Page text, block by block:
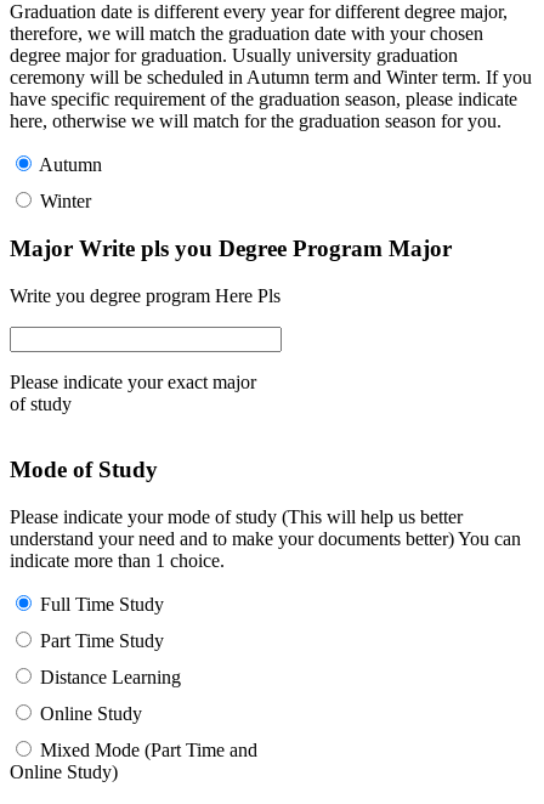
Graduation date is different every year for different degree major,
therefore, we will match the graduation date with your chosen
degree major for graduation. Usually university graduation
ceremony will be scheduled in Autumn term and Winter term. If you
have specific requirement of the graduation season, please indicate
here, otherwise we will match for the graduation season for you.
Autumn
Winter
Major Write pls you Degree Program Major
Write you degree program Here Pls
Please indicate your exact major
of study
Mode of Study
Please indicate your mode of study (This will help us better
understand your need and to make your documents better) You can
indicate more than 1 choice.
Full Time Study
Part Time Study
Distance Learning
Online Study
Mixed Mode (Part Time and
Online Study)